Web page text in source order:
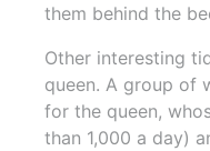
them behind the
Other interesting
queen. A group of
for the queen,
than 1,000 a day)